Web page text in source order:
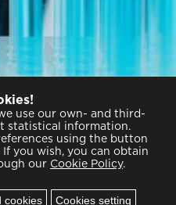
use our own- and third-
statistical information.
using the button
you wish, you can obtain
our Cookie Policy.
cookies Cookies setting